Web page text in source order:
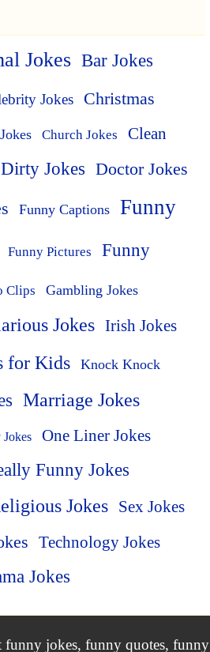
Jokes Bar Jokes
Jokes
Christmas
Church Jokes
Clean
Dirty Jokes Doctor Jokes
Funny Captions
Funny
Funny Pictures
Funny
Clips Gambling Jokes
Jokes Irish Jokes
for Kids Knock Knock
Marriage Jokes
Jokes One Liner Jokes
Funny Jokes
Jokes Sex Jokes
Technology Jokes
Jokes
funny jokes, funny quotes, funny